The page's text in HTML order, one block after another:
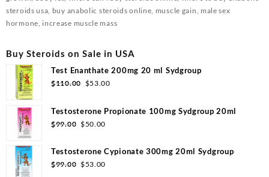
steroids usa, buy anabolic steroids online, muscle gain, male sex
hormone, increase muscle mass
Buy Steroids on Sale in USA
Test Enanthate 200mg 20 ml Sydgroup
$110.00 $53.00
Testosterone Propionate 100mg Sydgroup 20ml
$99.00 $50.00
Testosterone Cypionate 300mg 20ml Sydgroup
$99.00 $53.00